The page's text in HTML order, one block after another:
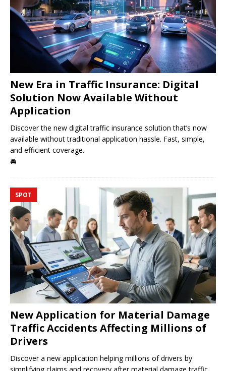
New Era in Traffic Insurance: Digital
Solution Now Available Without
Application
Discover the new digital traffic insurance solution that’s now
available without traditional application hassle. Fast, simple,
and efficient coverage.
🚘
SPOT
New Application for Material Damage
Traffic Accidents Affecting Millions of
Drivers
Discover a new application helping millions of drivers by
simplifying claims and recovery after material damage traffic